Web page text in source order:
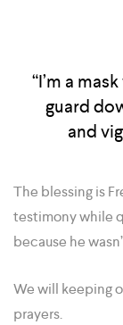
“I’m a
guard
and
The blessing is
testimony while
because he
We will keeping
prayers.